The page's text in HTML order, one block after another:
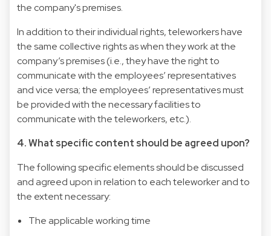
the company's premises.
In addition to their individual rights, teleworkers have
the same collective rights as when they work at the
company’s premises (i.e., they have the right to
communicate with the employees’ representatives
and vice versa; the employees’ representatives must
be provided with the necessary facilities to
communicate with the teleworkers, etc.).
4. What specific content should be agreed upon?
The following specific elements should be discussed
and agreed upon in relation to each teleworker and to
the extent necessary:
The applicable working time